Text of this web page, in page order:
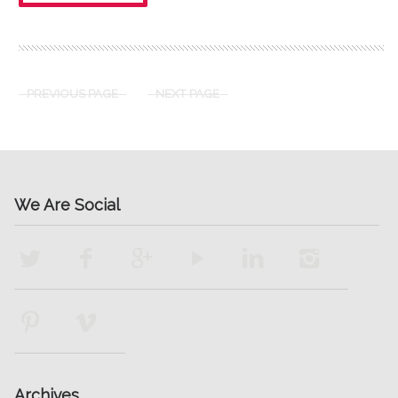
PREVIOUS PAGE NEXT PAGE
We Are Social